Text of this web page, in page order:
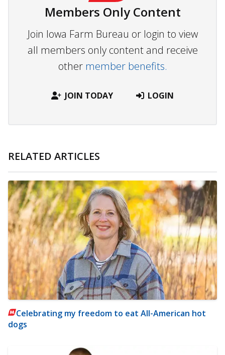
Members Only Content
Join Iowa Farm Bureau or login to view
all members only content and receive
other member benefits.
JOIN TODAY LOGIN
RELATED ARTICLES
Celebrating my freedom to eat All-American hot
dogs